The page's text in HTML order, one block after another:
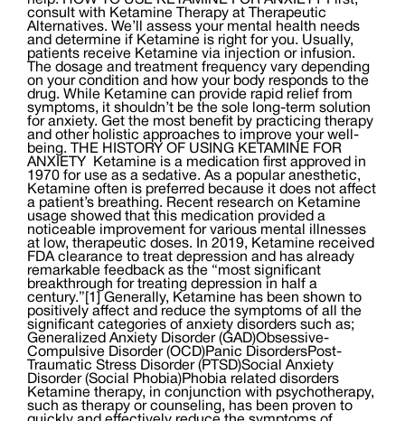
consult with Ketamine Therapy at Therapeutic
Alternatives. We’ll assess your mental health needs
and determine if Ketamine is right for you. Usually,
patients receive Ketamine via injection or infusion.
The dosage and treatment frequency vary depending
on your condition and how your body responds to the
drug. While Ketamine can provide rapid relief from
symptoms, it shouldn’t be the sole long-term solution
for anxiety. Get the most benefit by practicing therapy
and other holistic approaches to improve your well-
being. THE HISTORY OF USING KETAMINE FOR
ANXIETY Ketamine is a medication first approved in
1970 for use as a sedative. As a popular anesthetic,
Ketamine often is preferred because it does not affect
a patient’s breathing. Recent research on Ketamine
usage showed that this medication provided a
noticeable improvement for various mental illnesses
at low, therapeutic doses. In 2019, Ketamine received
FDA clearance to treat depression and has already
remarkable feedback as the “most significant
breakthrough for treating depression in half a
century.”[1] Generally, Ketamine has been shown to
positively affect and reduce the symptoms of all the
significant categories of anxiety disorders such as;
Generalized Anxiety Disorder (GAD)Obsessive-
Compulsive Disorder (OCD)Panic DisordersPost-
Traumatic Stress Disorder (PTSD)Social Anxiety
Disorder (Social Phobia)Phobia related disorders
Ketamine therapy, in conjunction with psychotherapy,
such as therapy or counseling, has been proven to